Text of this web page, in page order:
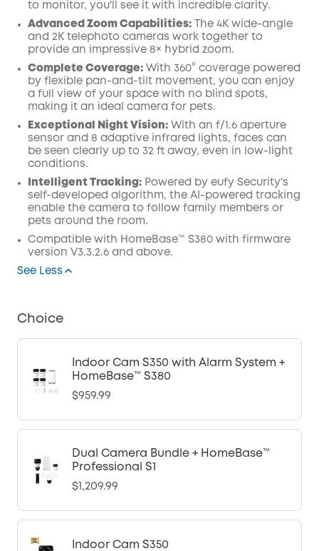
to monitor, you'll see it with incredible clarity.
Advanced Zoom Capabilities: The 4K wide-angle
and 2K telephoto cameras work together to
provide an impressive 8× hybrid zoom.
Complete Coverage: With 360° coverage powered
by flexible pan-and-tilt movement, you can enjoy
a full view of your space with no blind spots,
making it an ideal camera for pets.
Exceptional Night Vision: With an f/1.6 aperture
sensor and 8 adaptive infrared lights, faces can
be seen clearly up to 32 ft away, even in low-light
conditions.
Intelligent Tracking: Powered by eufy Security's
self-developed algorithm, the AI-powered tracking
enable the camera to follow family members or
pets around the room.
Compatible with HomeBase™ S380 with firmware
version V3.3.2.6 and above.
See Less
Choice
Indoor Cam S350 with Alarm System +
HomeBase™ S380
$959.99
Dual Camera Bundle + HomeBase™
Professional S1
$1,209.99
Indoor Cam S350